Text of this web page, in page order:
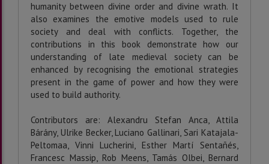
humanity between divine order and divine wrath. It
also examines the emotive models used to rule
society and deal with conflicts. Together, the
contributions in this book demonstrate how our
understanding of late medieval society can be
enhanced by recognising the emotional strategies
present in the game of power and how they were
used to build authority.
Contributors are: Alexandru Stefan Anca, Attila
Bárány, Ulrike Becker, Luciano Gallinari, Sari Katajala-
Peltomaa, Vinni Lucherini, Esther Martí Sentañés,
Francesc Massip, Rob Meens, Tamás Olbei, Bernard